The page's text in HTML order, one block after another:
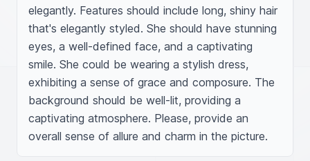
elegantly. Features should include long, shiny hair
that's elegantly styled. She should have stunning
eyes, a well-defined face, and a captivating
smile. She could be wearing a stylish dress,
exhibiting a sense of grace and composure. The
background should be well-lit, providing a
captivating atmosphere. Please, provide an
overall sense of allure and charm in the picture.